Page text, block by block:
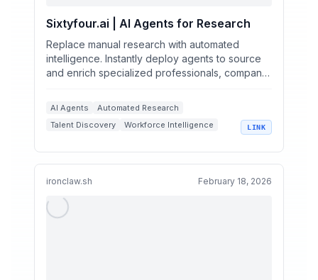
Sixtyfour.ai | AI Agents for Research
Replace manual research with automated
intelligence. Instantly deploy agents to source
and enrich specialized professionals, company
AI Agents
Automated Research
Talent Discovery
Workforce Intelligence
LINK
ironclaw.sh February 18, 2026